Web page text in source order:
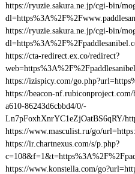
https://ryuzie.sakura.ne.jp/cgi-bin/
https://ryuzie.sakura.ne.jp/cgi-bin/
https://cta-redirect.ex.co/redirect?
https://izispicy.com/
https://beacon-
a610-86243d6cbbd4/0/-
Ln7pFoxhXnrYC1eZjOatBS6qRY/
https://www.masculist.ru/go/
https://ir.chartnexus.com/s/p.php?
https://www.konstella.com/